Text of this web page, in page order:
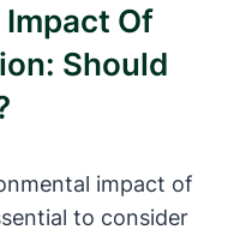
Of
Should
impact of
to consider